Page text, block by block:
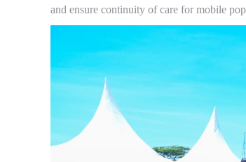
and ensure continuity of care for mobile